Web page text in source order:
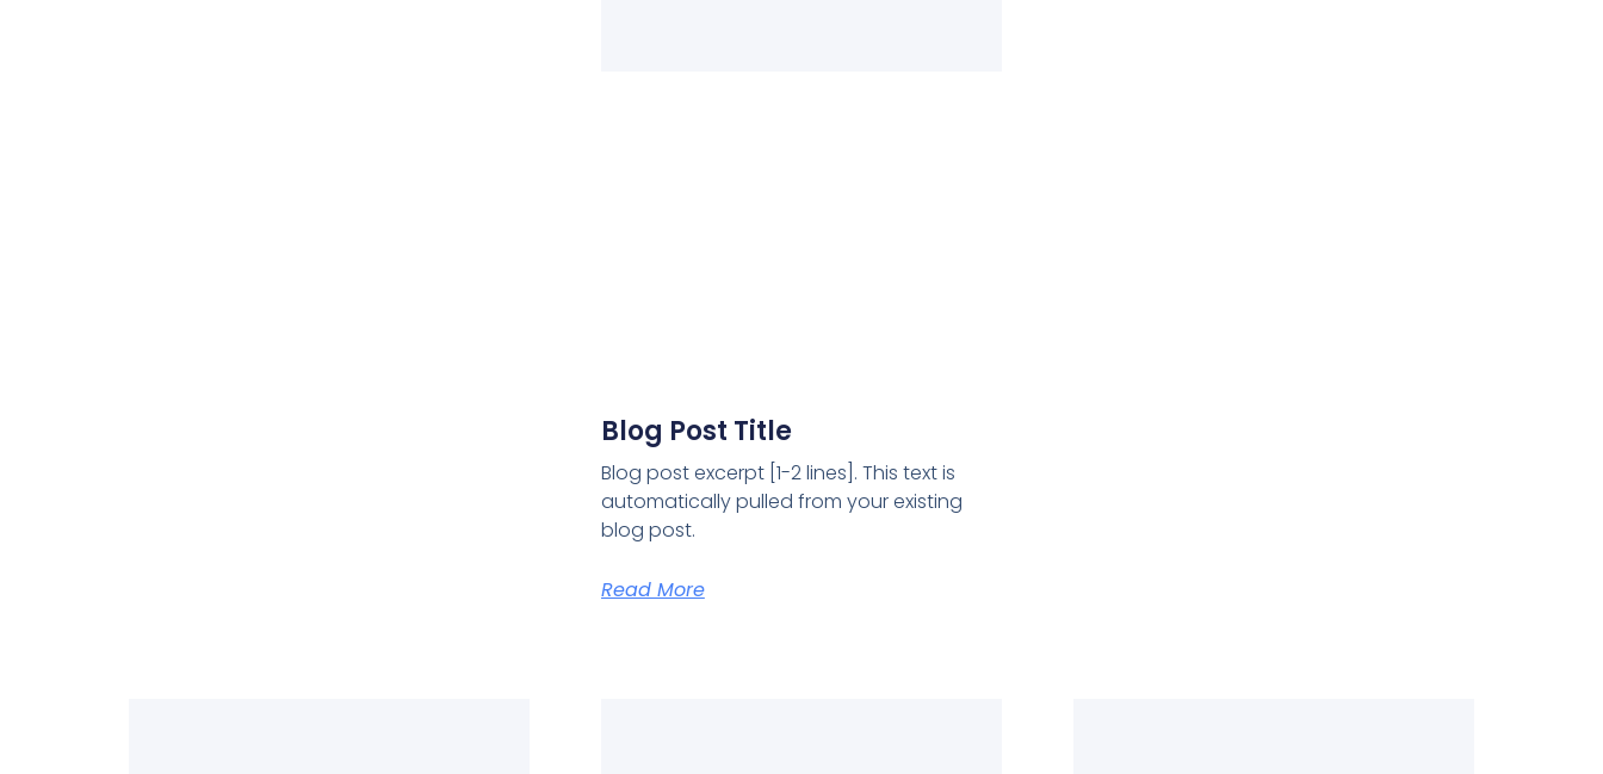
Blog Post Title
Blog post excerpt [1-2 lines]. This text is
automatically pulled from your existing
blog post.
Read More